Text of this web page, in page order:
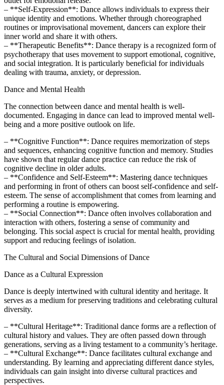
– **Self-Expression**: Dance allows individuals to express their
unique identity and emotions. Whether through choreographed
routines or improvisational movement, dancers can explore their
inner world and share it with others.
– **Therapeutic Benefits**: Dance therapy is a recognized form of
psychotherapy that uses movement to support emotional, cognitive,
and social integration. It is particularly beneficial for individuals
dealing with trauma, anxiety, or depression.
Dance and Mental Health
The connection between dance and mental health is well-
documented. Engaging in dance can lead to improved mental well-
being and a more positive outlook on life.
– **Cognitive Function**: Dance requires memorization of steps
and sequences, enhancing cognitive function and memory. Studies
have shown that regular dance practice can reduce the risk of
cognitive decline in older adults.
– **Confidence and Self-Esteem**: Mastering dance techniques
and performing in front of others can boost self-confidence and self-
esteem. The sense of accomplishment that comes from learning and
performing a routine is empowering.
– **Social Connection**: Dance often involves collaboration and
interaction with others, fostering a sense of community and
belonging. This social aspect is crucial for mental health, providing
support and reducing feelings of isolation.
The Cultural and Social Dimensions of Dance
Dance as a Cultural Expression
Dance is deeply intertwined with cultural identity and heritage. It
serves as a medium for preserving traditions and celebrating cultural
diversity.
– **Cultural Heritage**: Traditional dance forms are a reflection of
cultural history and values. They are often passed down through
generations, serving as a living testament to a community’s heritage.
– **Cultural Exchange**: Dance facilitates cultural exchange and
understanding. By learning and appreciating different dance styles,
individuals can gain insight into diverse cultural practices and
perspectives.